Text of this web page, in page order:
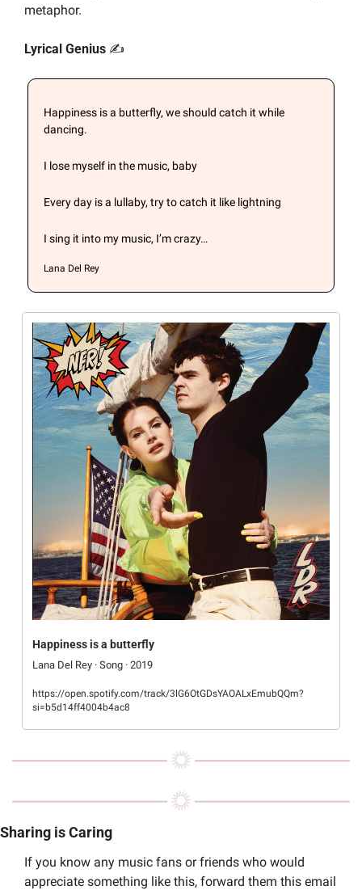
metaphor.
Lyrical Genius ✍️
Happiness is a butterfly, we should catch it while
dancing.
I lose myself in the music, baby
Every day is a lullaby, try to catch it like lightning
I sing it into my music, I’m crazy…
Lana Del Rey
Happiness is a butterfly
Lana Del Rey · Song · 2019
https://open.spotify.com/track/3lG6OtGDsYAOALxEmubQQm?
si=b5d14ff4004b4ac8
Sharing is Caring
If you know any music fans or friends who would
appreciate something like this, forward them this email